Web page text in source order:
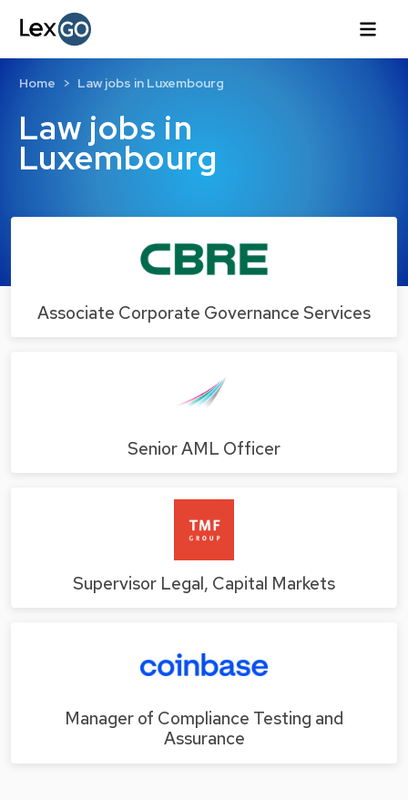
Law jobs in
Luxembourg
Home Law jobs in Luxembourg
Associate Corporate Governance Services
Senior AML Officer
Supervisor Legal, Capital Markets
Manager of Compliance Testing and
Assurance